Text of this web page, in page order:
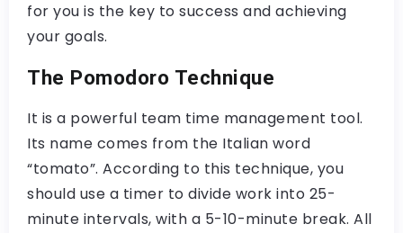
for you is the key to success and achieving
your goals.
The Pomodoro Technique
It is a powerful team time management tool.
Its name comes from the Italian word
“tomato”. According to this technique, you
should use a timer to divide work into 25-
minute intervals, with a 5-10-minute break. All